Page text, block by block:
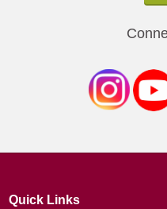
Quick Links